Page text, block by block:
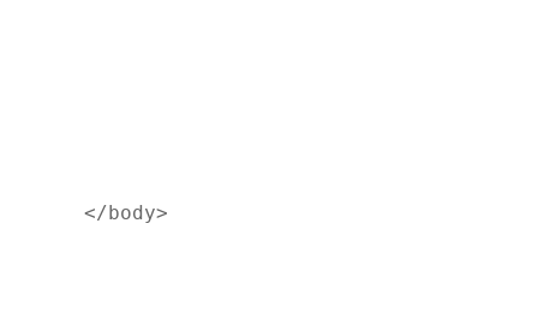
</body>